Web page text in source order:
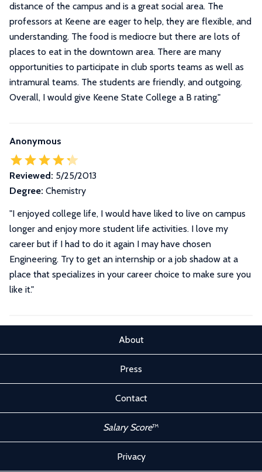
distance of the campus and is a great social area. The
professors at Keene are eager to help, they are flexible, and
understanding. The food is mediocre but there are lots of
places to eat in the downtown area. There are many
opportunities to participate in club sports teams as well as
intramural teams. The students are friendly, and outgoing.
Overall, I would give Keene State College a B rating."
Anonymous
Reviewed: 5/25/2013
Degree: Chemistry
"I enjoyed college life, I would have liked to live on campus
longer and enjoy more student life activities. I love my
career but if I had to do it again I may have chosen
Engineering. Try to get an internship or a job shadow at a
place that specializes in your career choice to make sure you
like it."
About
Press
Contact
Salary Score™
Privacy